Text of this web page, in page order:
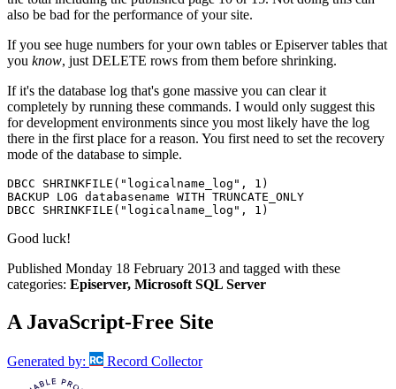
also be bad for the performance of your site.
If you see huge numbers for your own tables or Episerver tables that
you know, just DELETE rows from them before shrinking.
If it's the database log that's gone massive you can clear it
completely by running these commands. I would only suggest this
for development environments since you most likely have the log
there in the first place for a reason. You first need to set the recovery
mode of the database to simple.
DBCC SHRINKFILE ( "logicalname_log" , 1 )
BACKUP LOG databasename WITH
DBCC SHRINKFILE ( "logicalname_log" , 1 )
Good luck!
Published Monday 18 February 2013 and tagged with these
categories: Episerver, Microsoft SQL Server
A JavaScript-Free Site
Generated by: Record Collector